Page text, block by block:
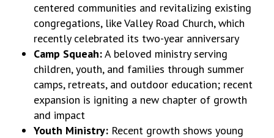
centered communities and revitalizing existing
congregations, like Valley Road Church, which
recently celebrated its two-year anniversary
Camp Squeah:A beloved ministry serving
children, youth, and families through summer
camps, retreats, and outdoor education; recent
expansion is igniting a new chapter of growth
and impact
Youth Ministry: Recent growth shows young